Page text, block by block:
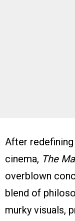
After
cinema, The
overblown
blend of
murky visuals,